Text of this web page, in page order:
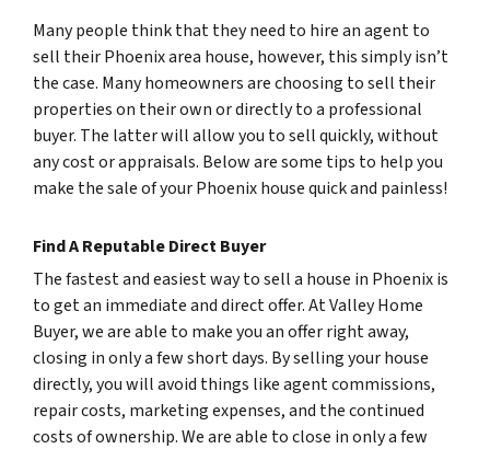
Many people think that they need to hire an agent to
sell their Phoenix area house, however, this simply isn’t
the case. Many homeowners are choosing to sell their
properties on their own or directly to a professional
buyer. The latter will allow you to sell quickly, without
any cost or appraisals. Below are some tips to help you
make the sale of your Phoenix house quick and painless!
Find A Reputable Direct Buyer
The fastest and easiest way to sell a house in Phoenix is
to get an immediate and direct offer. At Valley Home
Buyer, we are able to make you an offer right away,
closing in only a few short days. By selling your house
directly, you will avoid things like agent commissions,
repair costs, marketing expenses, and the continued
costs of ownership. We are able to close in only a few